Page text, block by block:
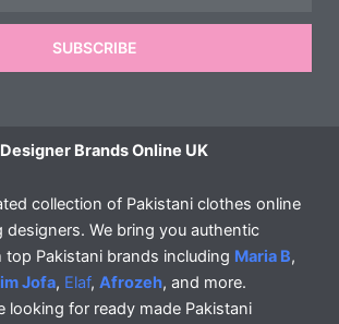
SUBSCRIBE
Brands Online UK
collection of Pakistani clothes online
designers. We bring you authentic
Pakistani brands including Maria B,
Jofa, Elaf, Afrozeh, and more.
looking for ready made Pakistani